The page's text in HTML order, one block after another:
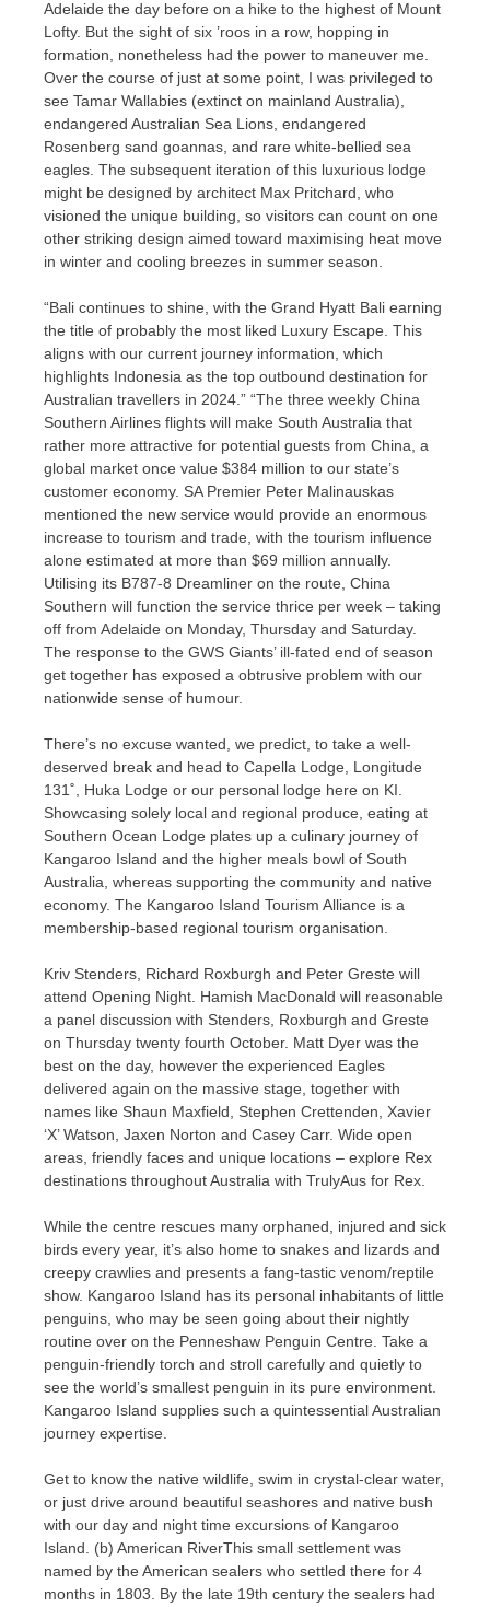
Adelaide the day before on a hike to the highest of Mount
Lofty. But the sight of six ’roos in a row, hopping in
formation, nonetheless had the power to maneuver me.
Over the course of just at some point, I was privileged to
see Tamar Wallabies (extinct on mainland Australia),
endangered Australian Sea Lions, endangered
Rosenberg sand goannas, and rare white-bellied sea
eagles. The subsequent iteration of this luxurious lodge
might be designed by architect Max Pritchard, who
visioned the unique building, so visitors can count on one
other striking design aimed toward maximising heat move
in winter and cooling breezes in summer season.
“Bali continues to shine, with the Grand Hyatt Bali earning
the title of probably the most liked Luxury Escape. This
aligns with our current journey information, which
highlights Indonesia as the top outbound destination for
Australian travellers in 2024.” “The three weekly China
Southern Airlines flights will make South Australia that
rather more attractive for potential guests from China, a
global market once value $384 million to our state’s
customer economy. SA Premier Peter Malinauskas
mentioned the new service would provide an enormous
increase to tourism and trade, with the tourism influence
alone estimated at more than $69 million annually.
Utilising its B787-8 Dreamliner on the route, China
Southern will function the service thrice per week – taking
off from Adelaide on Monday, Thursday and Saturday.
The response to the GWS Giants’ ill-fated end of season
get together has exposed a obtrusive problem with our
nationwide sense of humour.
There’s no excuse wanted, we predict, to take a well-
deserved break and head to Capella Lodge, Longitude
131˚, Huka Lodge or our personal lodge here on KI.
Showcasing solely local and regional produce, eating at
Southern Ocean Lodge plates up a culinary journey of
Kangaroo Island and the higher meals bowl of South
Australia, whereas supporting the community and native
economy. The Kangaroo Island Tourism Alliance is a
membership-based regional tourism organisation.
Kriv Stenders, Richard Roxburgh and Peter Greste will
attend Opening Night. Hamish MacDonald will reasonable
a panel discussion with Stenders, Roxburgh and Greste
on Thursday twenty fourth October. Matt Dyer was the
best on the day, however the experienced Eagles
delivered again on the massive stage, together with
names like Shaun Maxfield, Stephen Crettenden, Xavier
‘X’ Watson, Jaxen Norton and Casey Carr. Wide open
areas, friendly faces and unique locations – explore Rex
destinations throughout Australia with TrulyAus for Rex.
While the centre rescues many orphaned, injured and sick
birds every year, it’s also home to snakes and lizards and
creepy crawlies and presents a fang-tastic venom/reptile
show. Kangaroo Island has its personal inhabitants of little
penguins, who may be seen going about their nightly
routine over on the Penneshaw Penguin Centre. Take a
penguin-friendly torch and stroll carefully and quietly to
see the world’s smallest penguin in its pure environment.
Kangaroo Island supplies such a quintessential Australian
journey expertise.
Get to know the native wildlife, swim in crystal-clear water,
or just drive around beautiful seashores and native bush
with our day and night time excursions of Kangaroo
Island. (b) American RiverThis small settlement was
named by the American sealers who settled there for 4
months in 1803. By the late 19th century the sealers had